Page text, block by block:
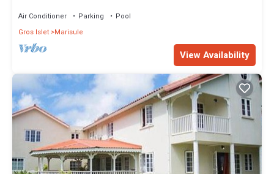
Air Conditioner Parking
Pool
Gros Islet Marisule
View Availability